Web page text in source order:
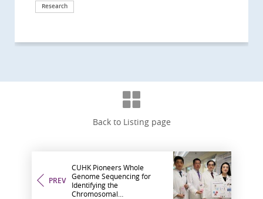
Research
Research
Research
Research
Research
Research
Research
Research
Research
Research
Research
Research
Awards and honors
Research
Research
Research
Research
Research
Research
Research
Research
Research
Research
Research
Research
Research
Research
Research
Research
Research
Research
Research
Research
Research
Surgical advancement
Donation
Awards and honors
Awards and honors
Health Campaign
Research
Research
Research
Surgical advancement
Research
Research
Research
Milestone
Awards and honors
Research
Research
Research
Research
Research
Research
Research
Research
Symposium
Research
Research
Symposium
Surgical advancement
Surgical advancement
International collaboration
Milestone
Symposium
Clinical service
Back to Listing page
PREV
CUHK Pioneers Whole
Genome Sequencing for
Identifying the
Chromosomal